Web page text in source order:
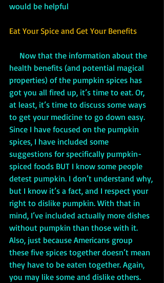
would be helpful
Eat Your Spice and Get Your Benefits
health benefits (and potential magical
properties) of the pumpkin spices has
got you all fired up, it’s time to eat. Or,
at least, it’s time to discuss some ways
to get your medicine to go down easy.
Since I have focused on the pumpkin
spices, I have included some
suggestions for specifically pumpkin-
spiced foods BUT I know some people
detest pumpkin. I don’t understand why,
but I know it’s a fact, and I respect your
right to dislike pumpkin. With that in
mind, I’ve included actually more dishes
without pumpkin than those with it.
Also, just because Americans group
these five spices together doesn’t mean
they have to be eaten together. Again,
you may like some and dislike others.